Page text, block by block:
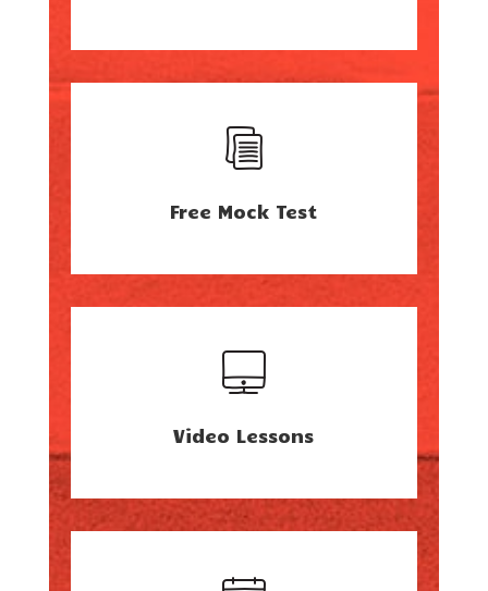
Free Mock Test
Video Lessons